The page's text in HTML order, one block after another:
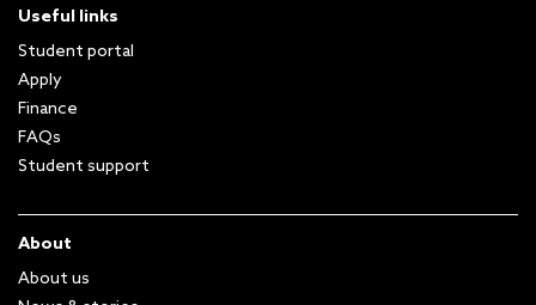
Useful links
Student portal
Apply
Finance
FAQs
Student support
About
About us